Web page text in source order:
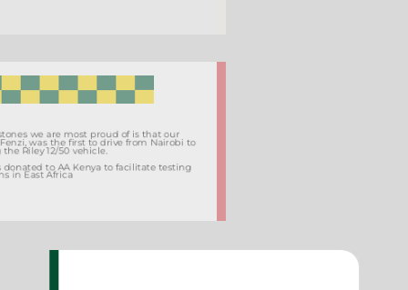
One of the milestones we are most proud of is that our
founder, Galton Fenzi, was the first to drive from Nairobi to
Mombasa using the Riley 12/50 vehicle.
This vehicle was donated to AA Kenya to facilitate testing
of road conditions in East Africa